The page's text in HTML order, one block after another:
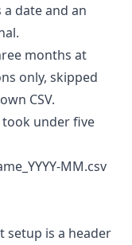
date and an
months at
only, skipped
CSV.
took under five
MM.csv
setup is a header